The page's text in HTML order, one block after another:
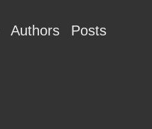
Authors Posts